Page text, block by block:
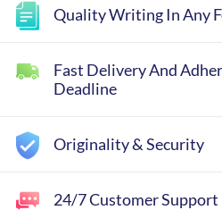
Quality Writing In Any
Fast Delivery And
Deadline
Originality & Security
24/7 Customer Support